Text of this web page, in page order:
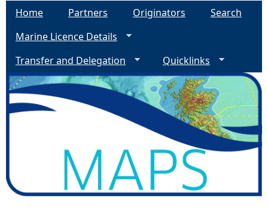
Home Partners Originators
Search
Marine Licence Details
Transfer and Delegation
Quicklinks